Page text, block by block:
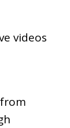
videos